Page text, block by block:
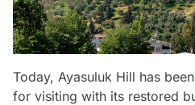
Today, Ayasuluk Hill has
for visiting with its restored